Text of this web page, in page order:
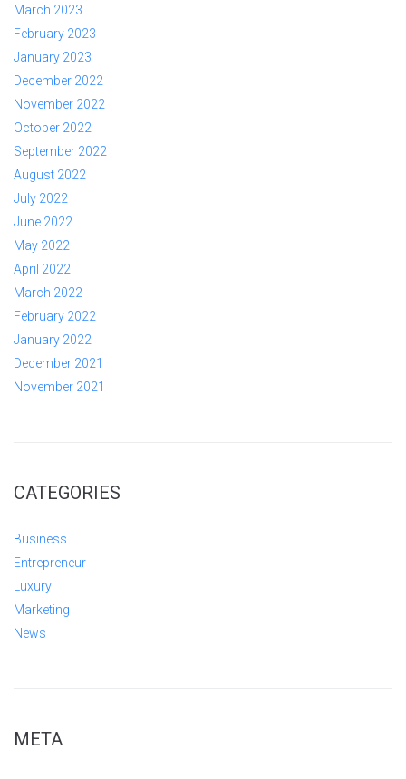
March 2023
February 2023
January 2023
December 2022
November 2022
October 2022
September 2022
August 2022
July 2022
June 2022
May 2022
April 2022
March 2022
February 2022
January 2022
December 2021
November 2021
CATEGORIES
Business
Entrepreneur
Luxury
Marketing
News
META